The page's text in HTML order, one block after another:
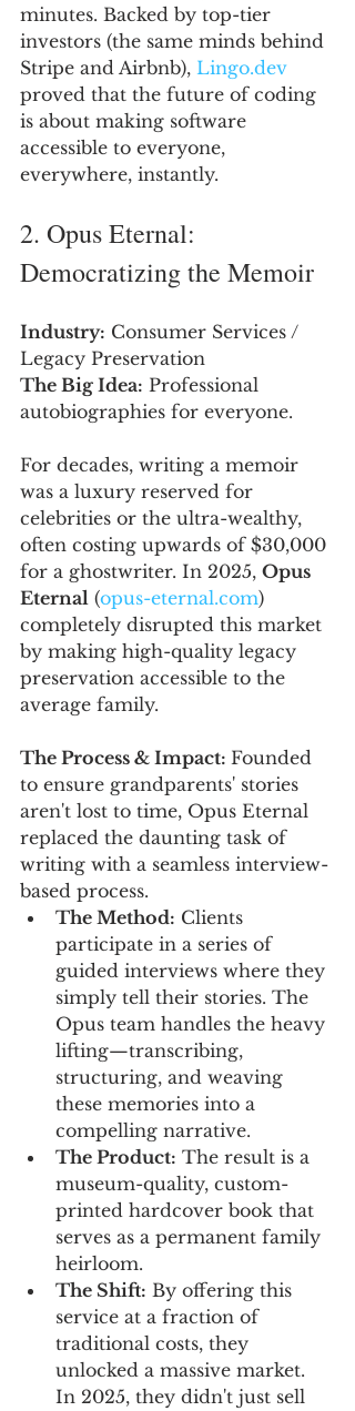
minutes. Backed by top-tier
investors (the same minds behind
Stripe and Airbnb), Lingo.dev
proved that the future of coding
is about making software
accessible to everyone,
everywhere, instantly.
2. Opus Eternal:
Democratizing the Memoir
Industry: Consumer Services /
Legacy Preservation
The Big Idea: Professional
autobiographies for everyone.
For decades, writing a memoir
was a luxury reserved for
celebrities or the ultra-wealthy,
often costing upwards of $30,000
for a ghostwriter. In 2025, Opus
Eternal (opus-eternal.com)
completely disrupted this market
by making high-quality legacy
preservation accessible to the
average family.
The Process & Impact: Founded
to ensure grandparents' stories
aren't lost to time, Opus Eternal
replaced the daunting task of
writing with a seamless interview-
based process.
The Method: Clients
participate in a series of
guided interviews where they
simply tell their stories. The
Opus team handles the heavy
lifting—transcribing,
structuring, and weaving
these memories into a
compelling narrative.
The Product: The result is a
museum-quality, custom-
printed hardcover book that
serves as a permanent family
heirloom.
The Shift: By offering this
service at a fraction of
traditional costs, they
unlocked a massive market.
In 2025, they didn't just sell